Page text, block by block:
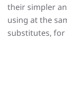
their simpler
using at the
substitutes,